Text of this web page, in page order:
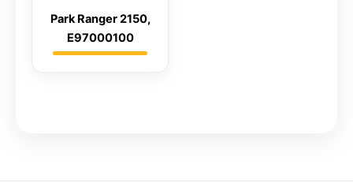
Park Ranger 2150,
E97000100